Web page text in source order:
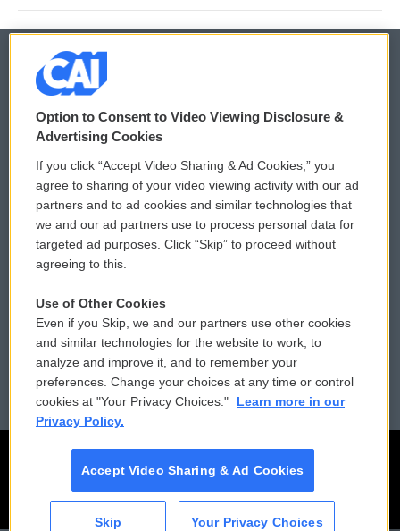
© 2026
Privacy and Terms
Comments Policy
Donor Privacy Policy
Contact Us
Reports and Filings
Employment
WCAI eNews Sign Up
Submit a PSA
Vehicle Donation
Public File Assistance
FCC Public Files
Option to Consent to Video Viewing Disclosure &
Advertising Cookies
If you click “Accept Video Sharing & Ad Cookies,” you
agree to sharing of your video viewing activity with our ad
partners and to ad cookies and similar technologies that
we and our ad partners use to process personal data for
targeted ad purposes. Click “Skip” to proceed without
agreeing to this.
Use of Other Cookies
Even if you Skip, we and our partners use other cookies
and similar technologies for the website to work, to
analyze and improve it, and to remember your
preferences. Change your choices at any time or control
cookies at "Your Privacy Choices."
Learn more in our
Privacy Policy.
Accept Video Sharing & Ad Cookies
Skip Your Privacy Choices